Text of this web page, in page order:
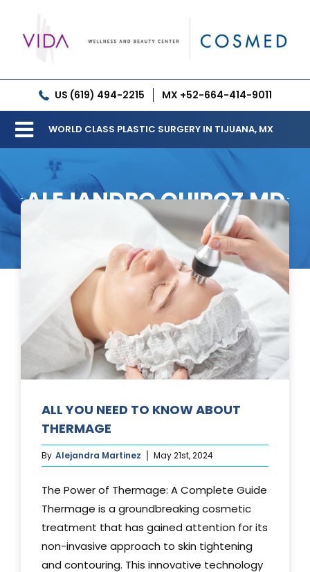
content
US (619) 494-2215 MX +52-664-414-9011
Toggle
Navigation
Our Clinic
Services
Patient Resources
Media
Testimonials
Free Virtual Consultation
Blog
Contact
Pricing
WORLD CLASS PLASTIC SURGERY IN TIJUANA, MX
ALEJANDRO QUIROZ MD
ALL YOU NEED TO KNOW ABOUT
THERMAGE
By Alejandra Martinez May 21st, 2024
The Power of Thermage: A Complete Guide
Thermage is a groundbreaking cosmetic
treatment that has gained attention for its
non-invasive approach to skin tightening
and contouring. This innovative technology